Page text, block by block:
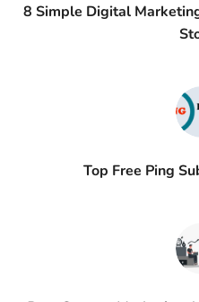
8 Simple Digital
Top Free Ping